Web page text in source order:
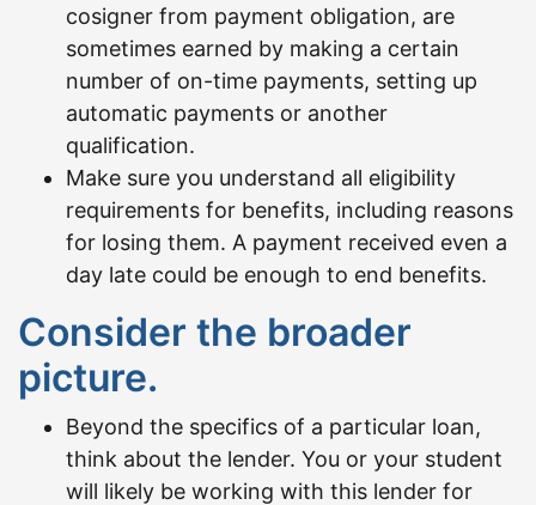
cosigner from payment obligation, are
sometimes earned by making a certain
number of on-time payments, setting up
automatic payments or another
qualification.
Make sure you understand all eligibility
requirements for benefits, including reasons
for losing them. A payment received even a
day late could be enough to end benefits.
Consider the broader
picture.
Beyond the specifics of a particular loan,
think about the lender. You or your student
will likely be working with this lender for